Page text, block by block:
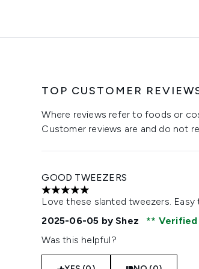
TOP CUSTOMER
Where reviews refer to foods or
Customer reviews are and do not
GOOD TWEEZERS
5 stars out of a maximum of 5
Love these slanted tweezers.
2025-06-05 by Shez
Verified
Was this helpful?